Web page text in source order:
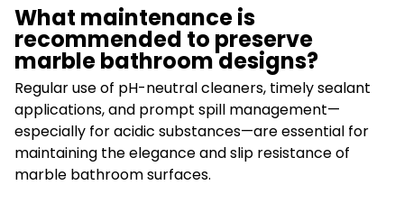
What maintenance is
recommended to preserve
marble bathroom designs?
Regular use of pH-neutral cleaners, timely sealant
applications, and prompt spill management—
especially for acidic substances—are essential for
maintaining the elegance and slip resistance of
marble bathroom surfaces.